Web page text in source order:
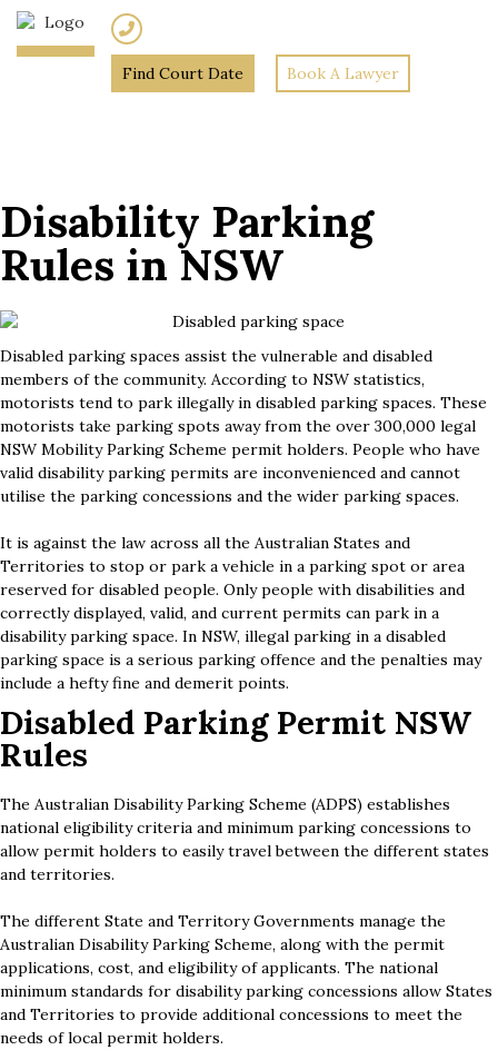
Find Court Date Book A Lawyer
»Disability Parking
Disability Parking
Rules in NSW
Disabled parking spaces assist the vulnerable and disabled
members of the community. According to NSW statistics,
motorists tend to park illegally in disabled parking spaces. These
motorists take parking spots away from the over 300,000 legal
NSW Mobility Parking Scheme permit holders. People who have
valid disability parking permits are inconvenienced and cannot
utilise the parking concessions and the wider parking spaces.
It is against the law across all the Australian States and
Territories to stop or park a vehicle in a parking spot or area
reserved for disabled people. Only people with disabilities and
correctly displayed, valid, and current permits can park in a
disability parking space. In NSW, illegal parking in a disabled
parking space is a serious parking offence and the penalties may
include a hefty fine and demerit points.
Disabled Parking Permit NSW
Rules
The Australian Disability Parking Scheme (ADPS) establishes
national eligibility criteria and minimum parking concessions to
allow permit holders to easily travel between the different states
and territories.
The different State and Territory Governments manage the
Australian Disability Parking Scheme, along with the permit
applications, cost, and eligibility of applicants. The national
minimum standards for disability parking concessions allow States
and Territories to provide additional concessions to meet the
needs of local permit holders.